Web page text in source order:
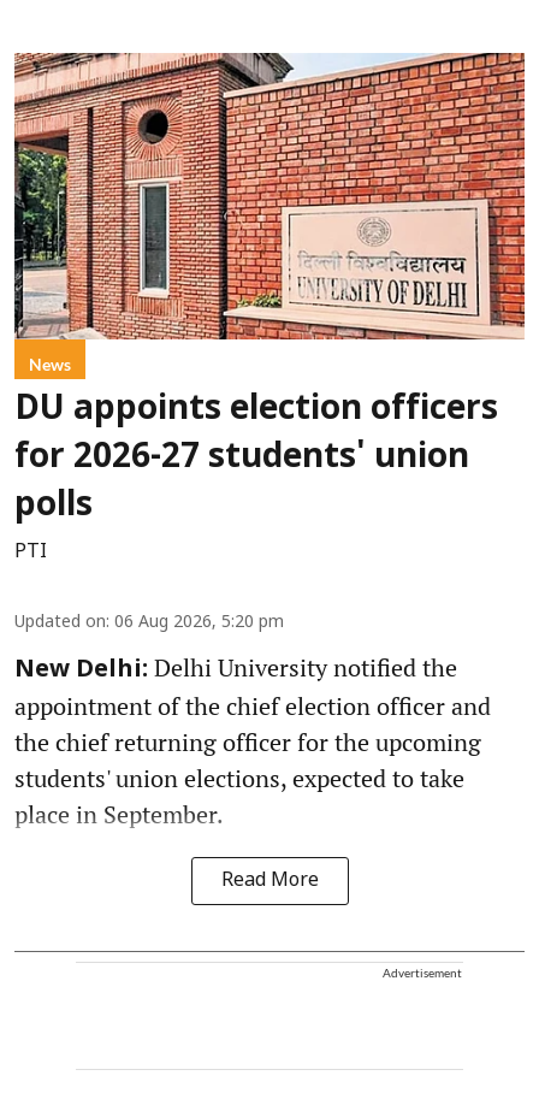
News
DU appoints election officers
for 2026-27 students' union
polls
PTI
Updated on: 06 Aug 2026, 5:20 pm
New Delhi: Delhi University notified the
appointment of the chief election officer and
the chief returning officer for the upcoming
students' union elections, expected to take
place in September.
Read More
Advertisement